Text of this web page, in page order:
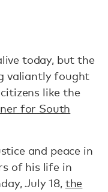
today, but the
valiantly fought
like the
for South
and peace in
of his life in
July 18, the